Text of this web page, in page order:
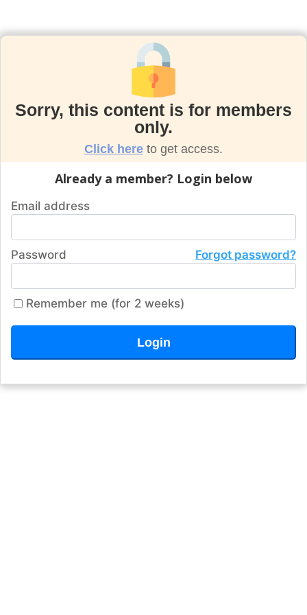
Sorry, this content is for members
only.
Click here to get access.
Already a member? Login below
Email address
Password Forgot password?
Remember me (for 2 weeks)